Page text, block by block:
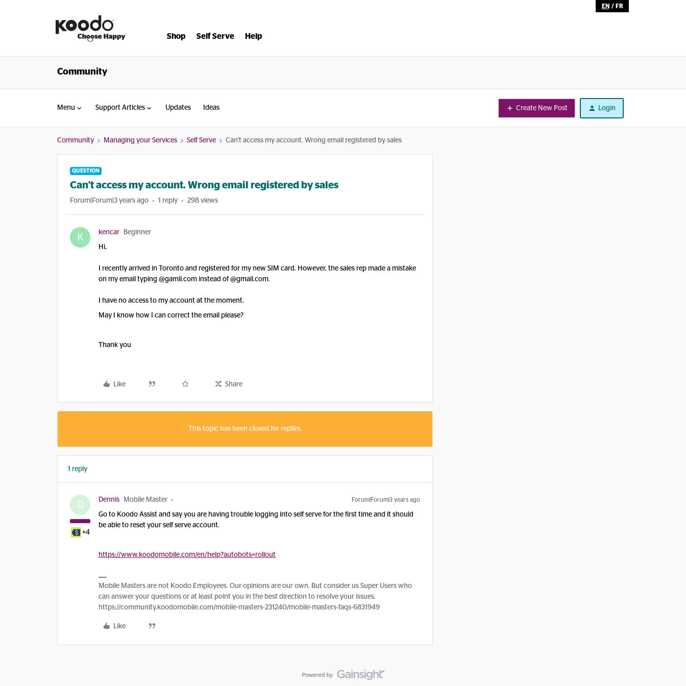
EN / FR
Shop Self Serve Help
Community
Menu Support Articles Updates Ideas Create New Post Login
Community Managing your Services Self Serve Can't access my account. Wrong email registered by sales
QUESTION
Can't access my account. Wrong email registered by sales
Forum|Forum|3 years ago 1 reply 298 views
K kencar Beginner
Hi,
I recently arrived in Toronto and registered for my new SIM card. However, the sales rep made a mistake
on my email typing @gamil.com instead of @gmail.com.
I have no access to my account at the moment.
May I know how I can correct the email please?
Thank you
Like Share
This topic has been closed for replies.
1 reply
D
+4
Dennis Mobile Master Forum|Forum|3 years ago
Go to Koodo Assist and say you are having trouble logging into self serve for the first time and it should
be able to reset your self serve account.
https://www.koodomobile.com/en/help?autobots=rollout
Mobile Masters are not Koodo Employees. Our opinions are our own. But consider us Super Users who
can answer your questions or at least point you in the best direction to resolve your issues.
https://community.koodomobile.com/mobile-masters-231240/mobile-masters-faqs-6831949
Like